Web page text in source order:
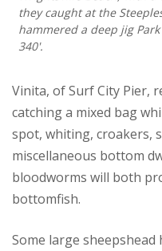
they caught at the
hammered a deep jig
340'.
Vinita, of Surf City Pier,
catching a mixed bag
spot, whiting, croakers,
miscellaneous bottom
bloodworms will both
bottomfish.
Some large